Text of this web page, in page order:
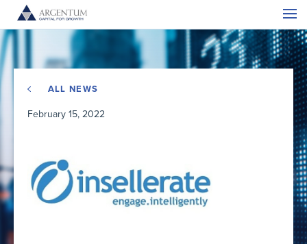
ALL NEWS
February 15, 2022